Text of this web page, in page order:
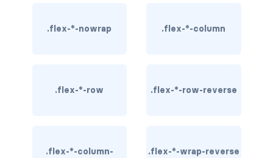
border-success
.flex-*-nowrap .flex-*-column
.flex-*-row .flex-*-row-reverse
.flex-*-column-
.flex-*-wrap-reverse